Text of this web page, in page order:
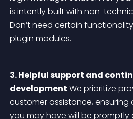
is intently built with non-
Don’t need certain
plugin modules.
3. Helpful support and
development We prioritize
customer assistance, ensuring
you may have will be promptly